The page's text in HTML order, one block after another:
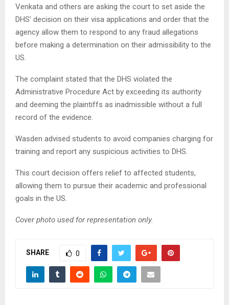
Venkata and others are asking the court to set aside the
DHS’ decision on their visa applications and order that the
agency allow them to respond to any fraud allegations
before making a determination on their admissibility to the
US.
The complaint stated that the DHS violated the
Administrative Procedure Act by exceeding its authority
and deeming the plaintiffs as inadmissible without a full
record of the evidence.
Wasden advised students to avoid companies charging for
training and report any suspicious activities to DHS.
This court decision offers relief to affected students,
allowing them to pursue their academic and professional
goals in the US.
Cover photo used for representation only.
SHARE 0